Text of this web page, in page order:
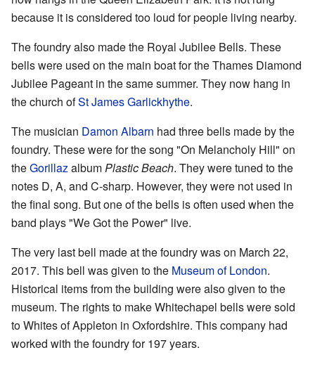
because it is considered too loud for people living nearby.
The foundry also made the Royal Jubilee Bells. These
bells were used on the main boat for the Thames Diamond
Jubilee Pageant in the same summer. They now hang in
the church ofSt James Garlickhythe.
The musician Damon Albarn had three bells made by the
foundry. These were for the song "On Melancholy Hill" on
theGorillazalbumPlastic Beach. They were tuned to the
notes D, A, and C-sharp. However, they were not used in
the final song. But one of the bells is often used when the
band plays "We Got the Power" live.
The very last bell made at the foundry was on March 22,
2017. This bell was given to the Museum of London.
Historical items from the building were also given to the
museum. The rights to make Whitechapel bells were sold
to Whites of Appleton in Oxfordshire. This company had
worked with the foundry for 197 years.